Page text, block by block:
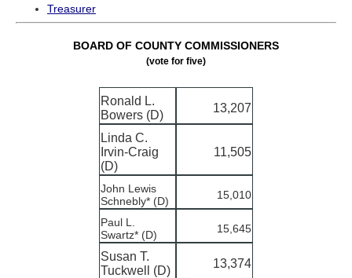
Treasurer
BOARD OF COUNTY COMMISSIONERS
(vote for five)
Ronald L.
Bowers (D)
13,207
Linda C.
Irvin-Craig
(D)
11,505
John Lewis
Schnebly* (D)
15,010
Paul L.
Swartz* (D)
15,645
Susan T.
Tuckwell (D)
13,374